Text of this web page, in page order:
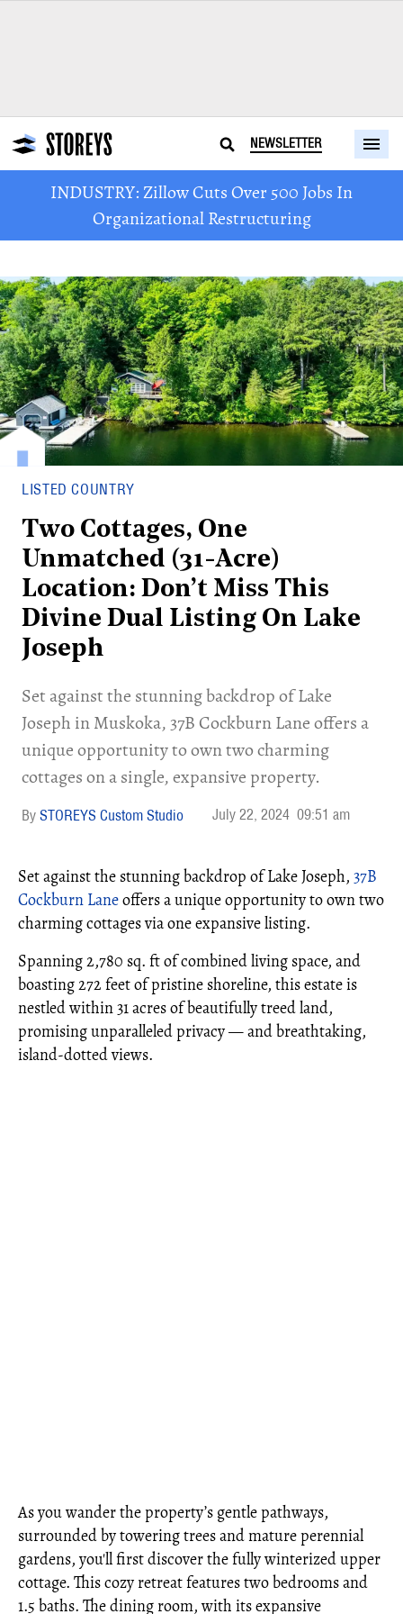
NEWSLETTER
INDUSTRY: Zillow Cuts Over 500 Jobs In
Organizational Restructuring
LISTED COUNTRY
Two Cottages, One
Unmatched (31-Acre)
Location: Don’t Miss This
Divine Dual Listing On Lake
Joseph
Set against the stunning backdrop of Lake
Joseph in Muskoka, 37B Cockburn Lane offers a
unique opportunity to own two charming
cottages on a single, expansive property.
STOREYS Custom Studio July 22, 2024 09:51 am
Set against the stunning backdrop of Lake Joseph, 37B
Cockburn Laneoffers a unique opportunity to own two
charming cottages via one expansive listing.
Spanning 2,780 sq. ft of combined living space, and
boasting 272 feet of pristine shoreline, this estate is
nestled within 31 acres of beautifully treed land,
promising unparalleled privacy — and breathtaking,
island-dotted views.
As you wander the property’s gentle pathways,
surrounded by towering trees and mature perennial
gardens, you'll first discover the fully winterized upper
cottage. This cozy retreat features two bedrooms and
1.5 baths. The dining room, with its expansive